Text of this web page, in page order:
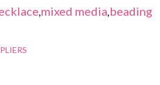
,mixed media,beading